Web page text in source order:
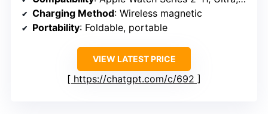
Charging Method: Wireless magnetic
Portability: Foldable, portable
VIEW LATEST PRICE
https://chatgpt.com/c/692